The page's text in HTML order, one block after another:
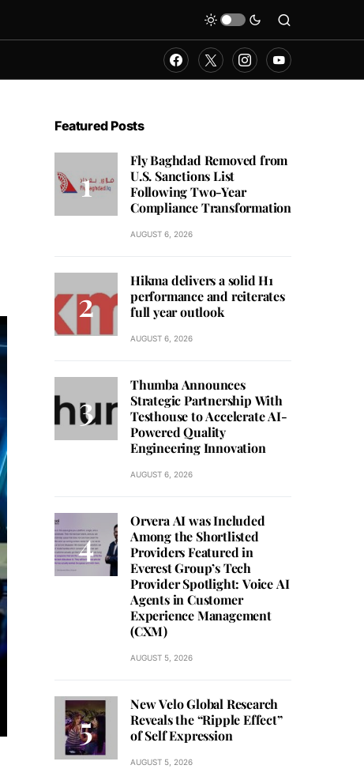
Featured Posts
Fly Baghdad Removed from
U.S. Sanctions List
Following Two-Year
Compliance Transformation
AUGUST 6, 2026
Hikma delivers a solid H1
performance and reiterates
full year outlook
AUGUST 6, 2026
Thumba Announces
Strategic Partnership With
Testhouse to Accelerate AI-
Powered Quality
Engineering Innovation
AUGUST 6, 2026
Orvera AI was Included
Among the Shortlisted
Providers Featured in
Everest Group’s Tech
Provider Spotlight: Voice AI
Agents in Customer
Experience Management
(CXM)
AUGUST 5, 2026
New Velo Global Research
Reveals the “Ripple Effect”
of Self Expression
AUGUST 5, 2026